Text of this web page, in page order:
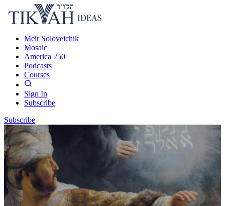
Meir Soloveichik
Mosaic
America 250
Podcasts
Courses
Sign In
Subscribe
Subscribe